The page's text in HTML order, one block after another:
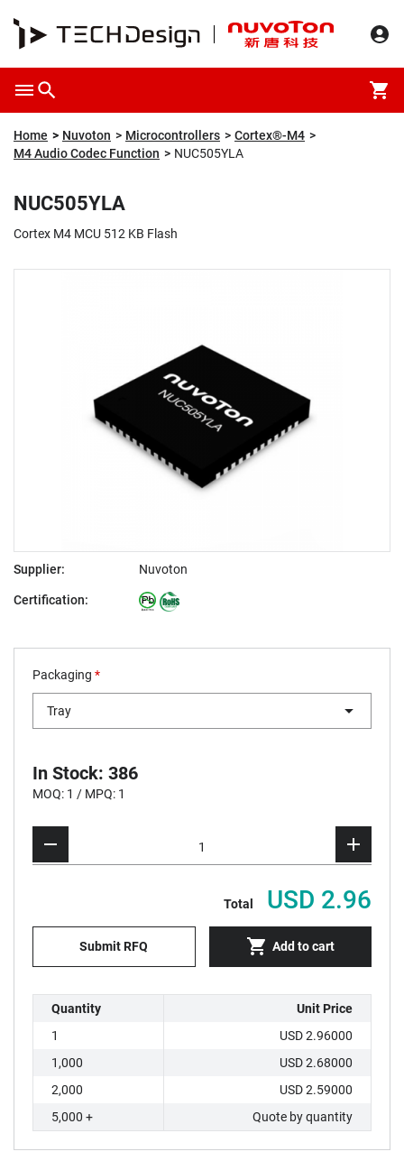
Overview Specification Description
Home Nuvoton Microcontrollers
Cortex®-M4
M4 Audio Codec Function
NUC505YLA
NUC505YLA
Cortex M4 MCU 512 KB Flash
Supplier: Nuvoton
Certification:
Packaging *
Tray
In Stock: 386
MOQ: 1 / MPQ: 1
Total USD 2.96
Submit RFQ Add to cart
Quantity
Unit Price
1
USD 2.96000
1,000
USD 2.68000
2,000
USD 2.59000
5,000 +
Quote by quantity